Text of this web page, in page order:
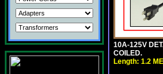
10A-125V
COILED.
Length: 1.2